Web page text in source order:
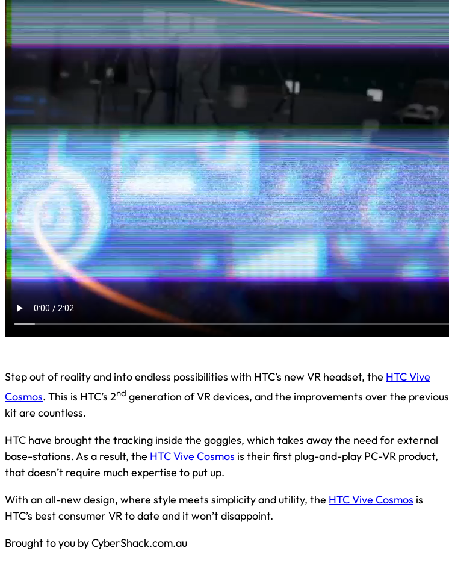
Step out of reality and into endless possibilities with HTC’s new VR headset, the HTC Vive
Cosmos. This is HTC’s 2nd generation of VR devices, and the improvements over the previous
kit are countless.
HTC have brought the tracking inside the goggles, which takes away the need for external
base-stations. As a result, the HTC Vive Cosmos is their first plug-and-play PC-VR product,
that doesn’t require much expertise to put up.
With an all-new design, where style meets simplicity and utility, the HTC Vive Cosmos is
HTC’s best consumer VR to date and it won’t disappoint.
Brought to you by CyberShack.com.au